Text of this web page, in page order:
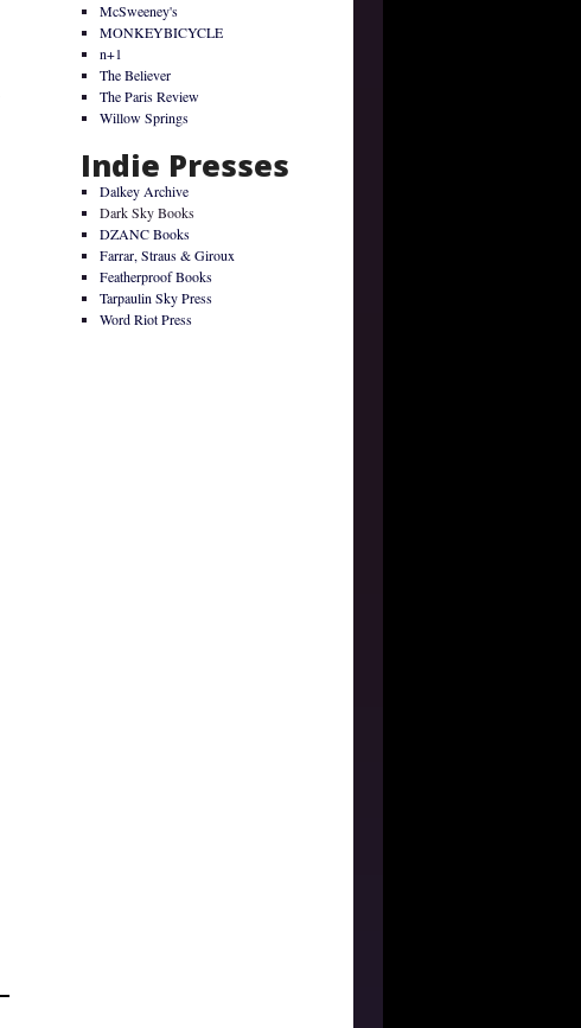
McSweeney's
MONKEYBICYCLE
n+1
The Believer
The Paris Review
Willow Springs
Indie Presses
Dalkey Archive
Dark Sky Books
DZANC Books
Farrar, Straus & Giroux
Featherproof Books
Tarpaulin Sky Press
Word Riot Press